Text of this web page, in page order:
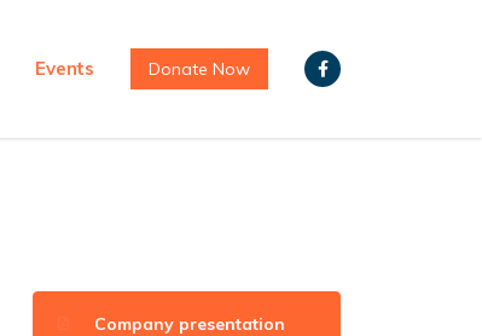
Events Donate Now
Company presentation